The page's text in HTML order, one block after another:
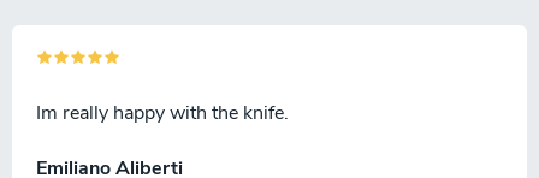
Emiliano Aliberti
Im really happy with the knife.